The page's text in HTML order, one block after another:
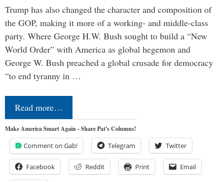
Trump has also changed the character and composition of
the GOP, making it more of a working- and middle-class
party. Where George H.W. Bush sought to build a “New
World Order” with America as global hegemon and
George W. Bush preached a global crusade for democracy
“to end tyranny in …
Read more…
Make America Smart Again - Share Pat's Columns!
Comment on Gab! Telegram Twitter
Facebook Reddit Print Email